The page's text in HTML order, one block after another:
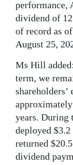
performance,
dividend of
of record as
August 25,
Ms Hill
term, we
years. During
deployed
returned
dividend